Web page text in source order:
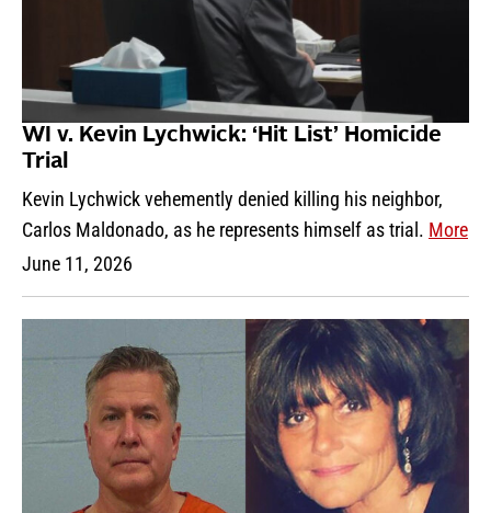
WI v. Kevin Lychwick: ‘Hit List’ Homicide
Trial
Kevin Lychwick vehemently denied killing his neighbor,
Carlos Maldonado, as he represents himself as trial. More
June 11, 2026